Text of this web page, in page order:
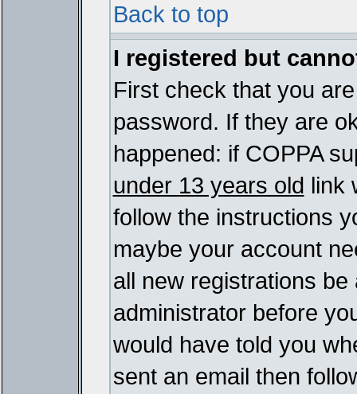
Back to top
I registered but
First check that you
password. If they are
happened: if COPPA
under 13 years old link
follow the instructions
maybe your account
all new registrations
administrator before
would have told you
sent an email then